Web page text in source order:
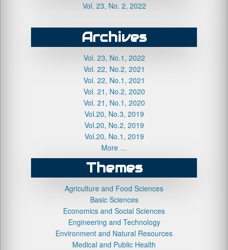
Vol. 23, No. 2, 2022
Archives
Vol. 23, No.1, 2022
Vol. 22, No.2, 2021
Vol. 22, No.1, 2021
Vol. 21, No.2, 2020
Vol. 21, No.1, 2020
Vol.20, No.3, 2019
Vol.20, No.2, 2019
Vol.20, No.1, 2019
More …
Themes
Agriculture and Food Sciences
Basic Sciences
Economics and Social Sciences
Engineering and Technology
Environment and Natural Resources
Medical and Public Health